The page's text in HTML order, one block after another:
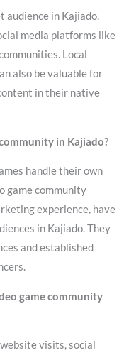
audience in Kajiado.
media platforms like
Local
also be valuable for
in their native
in Kajiado?
handle their own
game community
experience, have
in Kajiado. They
and established
game community
visits, social